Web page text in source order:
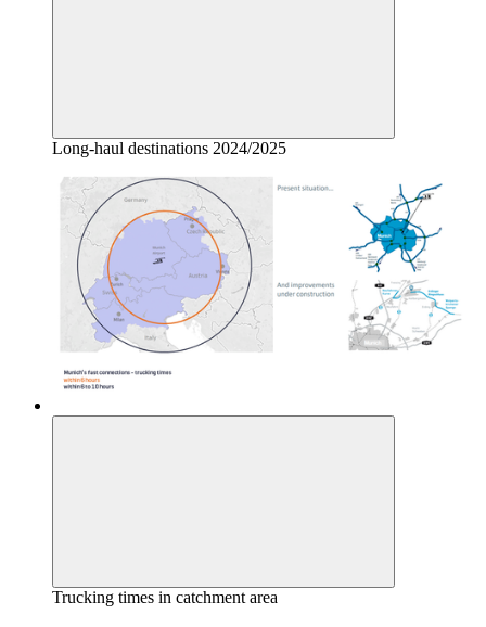
Long-haul destinations 2024/2025
Trucking times in catchment area